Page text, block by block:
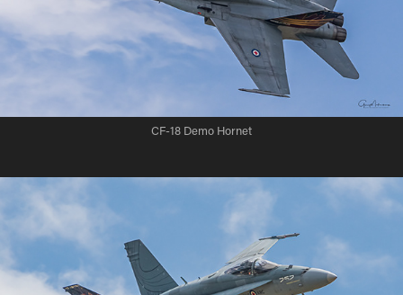
CF-18 Demo Hornet